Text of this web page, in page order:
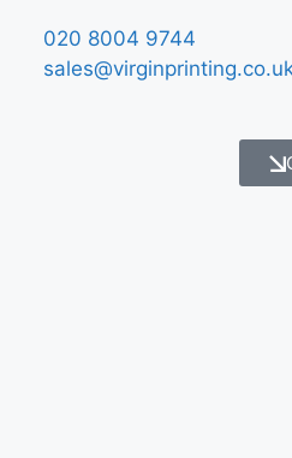
020 8004 9744